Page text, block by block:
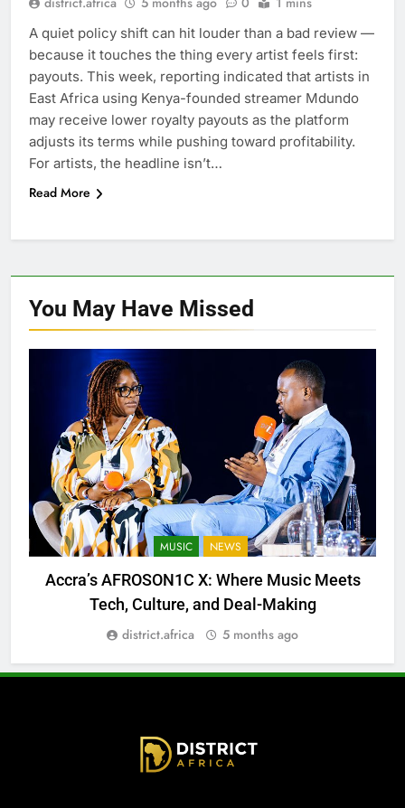
A quiet policy shift can hit louder than a bad review —
because it touches the thing every artist feels first:
payouts. This week, reporting indicated that artists in
East Africa using Kenya-founded streamer Mdundo
may receive lower royalty payouts as the platform
adjusts its terms while pushing toward profitability.
For artists, the headline isn’t…
Read More
You May Have Missed
MUSIC NEWS
Accra’s AFROSON1C X: Where Music Meets
Tech, Culture, and Deal-Making
district.africa 5 months ago